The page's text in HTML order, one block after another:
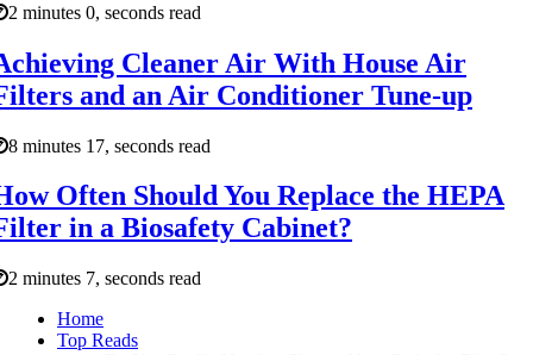
2 minutes 0, seconds read
Cleaner Air With House Air
and an Air Conditioner Tune-up
8 minutes 17, seconds read
Often Should You Replace the HEPA
in a Biosafety Cabinet?
2 minutes 7, seconds read
Home
Top Reads